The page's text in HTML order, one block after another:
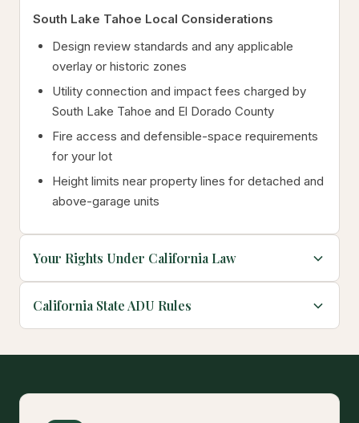
South Lake Tahoe Local Considerations
Design review standards and any applicable
overlay or historic zones
Utility connection and impact fees charged by
South Lake Tahoe and El Dorado County
Fire access and defensible-space requirements
for your lot
Height limits near property lines for detached and
above-garage units
Your Rights Under California Law
California State ADU Rules